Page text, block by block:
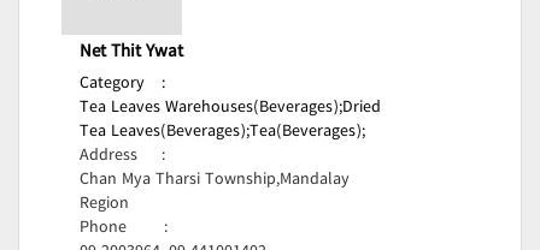
Net Thit Ywat
Category
:
Tea Leaves Warehouses(Beverages);Dried
Tea Leaves(Beverages);Tea(Beverages);
Address
:
Chan Mya Tharsi Township,Mandalay
Region
Phone
: